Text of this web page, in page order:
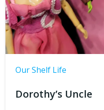
Our Shelf Life
Dorothy’s Uncle